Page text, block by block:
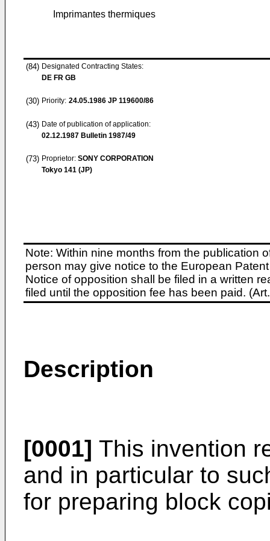
Imprimantes thermiques
(84) Designated Contracting States:
DE FR GB
(30) Priority: 24.05.1986 JP 119600/86
(43) Date of publication of application:
02.12.1987 Bulletin 1987/49
(73) Proprietor: SONY CORPORATION
Tokyo 141 (JP)
Note: Within nine months from the publication
person may give notice to the European
Notice of opposition shall be filed in a written
filed until the opposition fee has been paid.
Description
[0001] This invention
and in particular to
for preparing block